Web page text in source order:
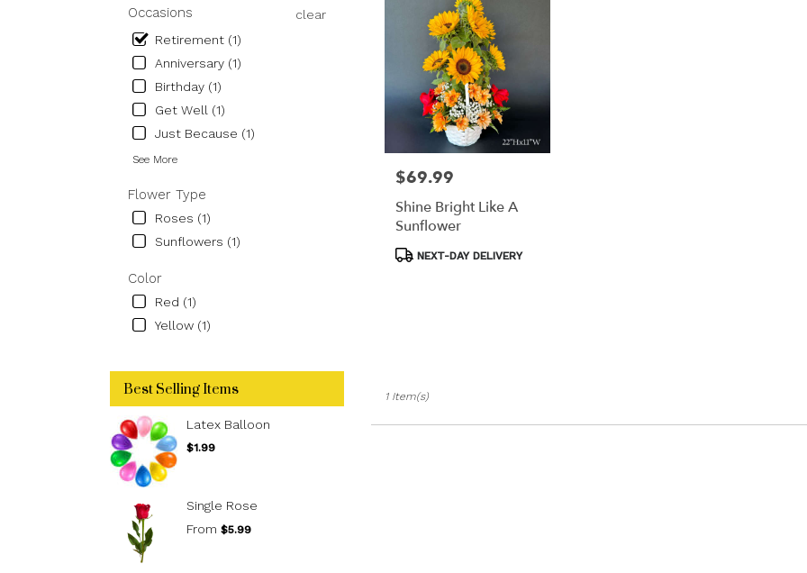
Occasions
clear
Retirement (1)
Anniversary (1)
Birthday (1)
Get Well (1)
Just Because (1)
See More
Flower Type
Roses (1)
Sunflowers (1)
Color
Red (1)
Yellow (1)
Best Selling Items
Latex Balloon
$1.99
Single Rose
From $5.99
local
Angeles
Same
flower
CA
Price:
$69.99
Shine Bright Like A
Sunflower
ProductNEXT-DAY DELIVERY
1 Item(s)